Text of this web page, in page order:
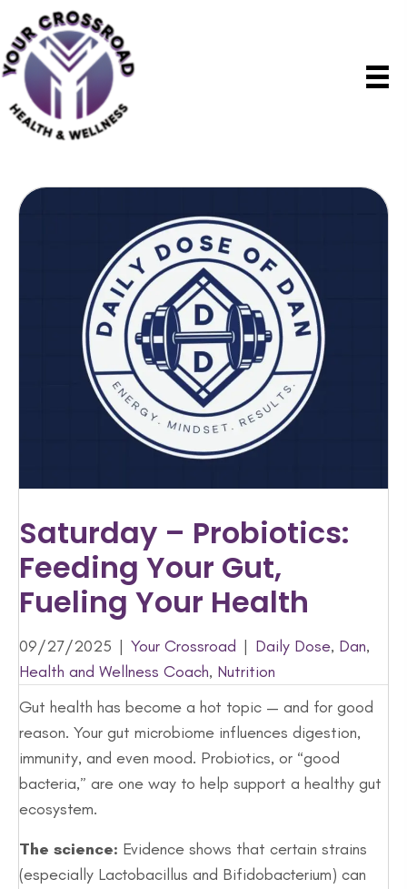
Saturday – Probiotics:
Feeding Your Gut,
Fueling Your Health
09/27/2025 | Your Crossroad | Daily Dose, Dan,
Health and Wellness Coach, Nutrition
Gut health has become a hot topic — and for good
reason. Your gut microbiome influences digestion,
immunity, and even mood. Probiotics, or “good
bacteria,” are one way to help support a healthy gut
ecosystem.
The science: Evidence shows that certain strains
(especially Lactobacillus and Bifidobacterium) can